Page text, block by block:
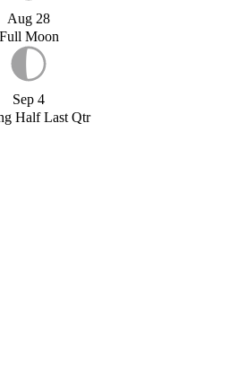
Aug 28
Full Moon
Sep 4
Half Last Qtr